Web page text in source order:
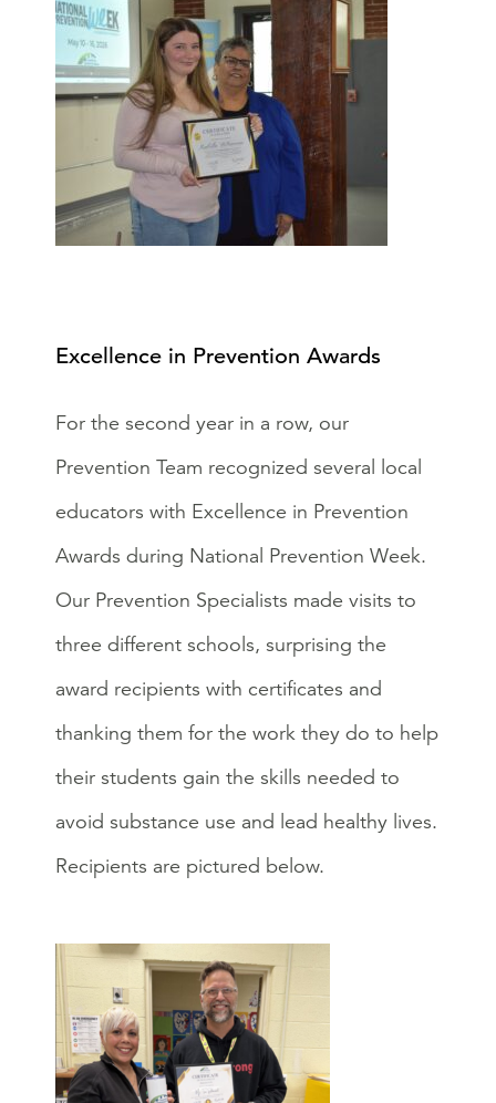
Excellence in Prevention Awards
For the second year in a row, our
Prevention Team recognized several local
educators with Excellence in Prevention
Awards during National Prevention Week.
Our Prevention Specialists made visits to
three different schools, surprising the
award recipients with certificates and
thanking them for the work they do to help
their students gain the skills needed to
avoid substance use and lead healthy lives.
Recipients are pictured below.